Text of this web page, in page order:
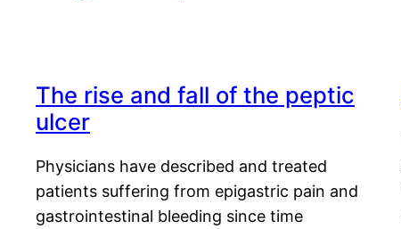
The rise and fall of the peptic
ulcer
Physicians have described and treated
patients suffering from epigastric pain and
gastrointestinal bleeding since time